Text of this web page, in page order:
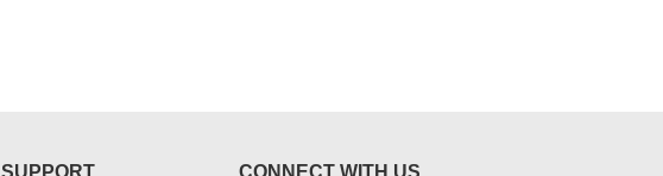
SUPPORT CONNECT WITH US